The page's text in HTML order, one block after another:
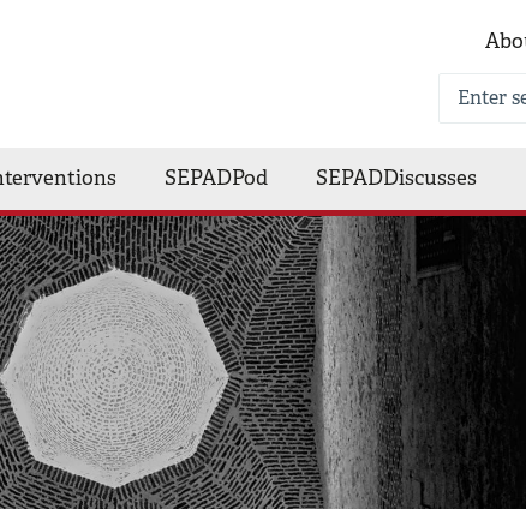
SEPADPod SEPADDiscusses